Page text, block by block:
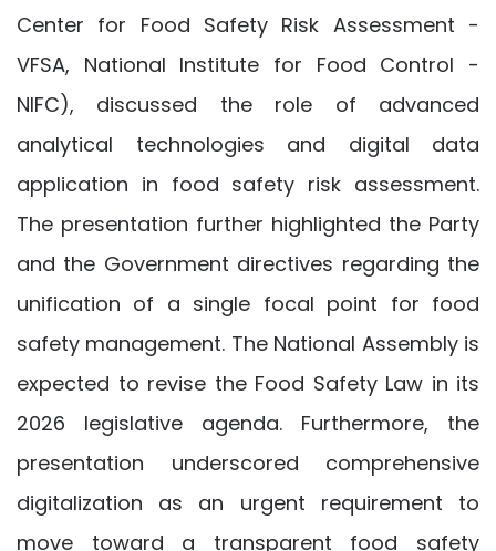
Center for Food Safety Risk Assessment -
VFSA, National Institute for Food Control -
NIFC), discussed the role of advanced
analytical technologies and digital data
application in food safety risk assessment.
The presentation further highlighted the Party
and the Government directives regarding the
unification of a single focal point for food
safety management. The National Assembly is
expected to revise the Food Safety Law in its
2026 legislative agenda. Furthermore, the
presentation underscored comprehensive
digitalization as an urgent requirement to
move toward a transparent food safety